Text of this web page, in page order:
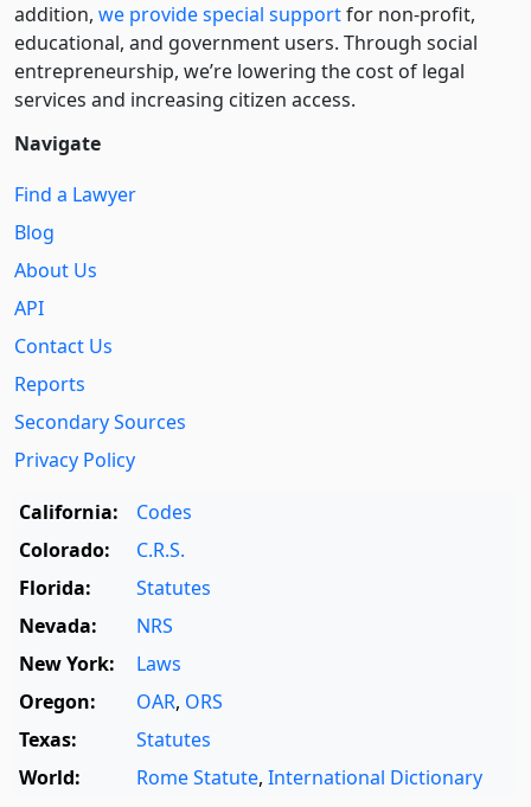
addition, we provide special supportfor non-profit,
educational, and government users. Through social
entre­pre­neurship, we’re lowering the cost of legal
services and increasing citizen access.
Navigate
Find a Lawyer
Blog
About Us
API
Contact Us
Reports
Secondary Sources
Privacy Policy
California:
Codes
Colorado:
C.R.S.
Florida:
Statutes
Nevada:
NRS
New York:
Laws
Oregon:
OAR, ORS
Texas:
Statutes
World:
Rome Statute, International Dictionary